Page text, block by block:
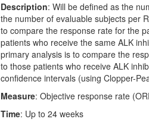
Description: Will be defined as the
the number of evaluable subjects per
to compare the response rate for the
patients who receive the same ALK
primary analysis is to compare the
to those patients who receive ALK
confidence intervals (using Clopper-
Measure: Objective response rate
Time: Up to 24 weeks